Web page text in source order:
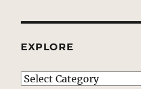
EXPLORE
EXPLORE